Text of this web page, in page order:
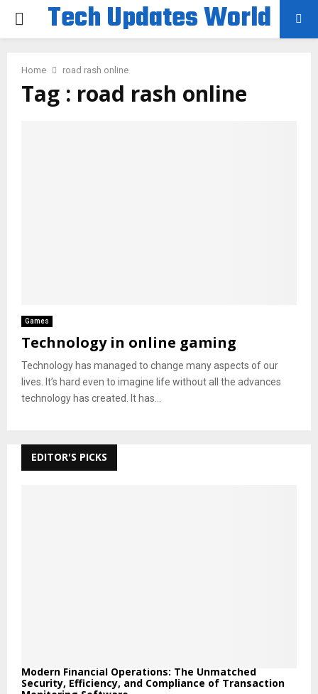
PRIMARY
Tech Updates World
Home road rash online
Tag : road rash online
Games
Technology in online gaming
Technology has managed to change many aspects of our
lives. It’s hard even to imagine life without all the advances
technology has created. It has...
EDITOR'S PICKS
Modern Financial Operations: The Unmatched
Security, Efficiency, and Compliance of Transaction